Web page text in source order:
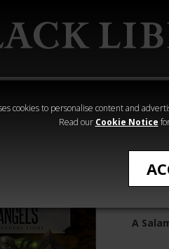
cookies to personalise content and
Read our Cookie Notice
40,000
Heresy
The
A